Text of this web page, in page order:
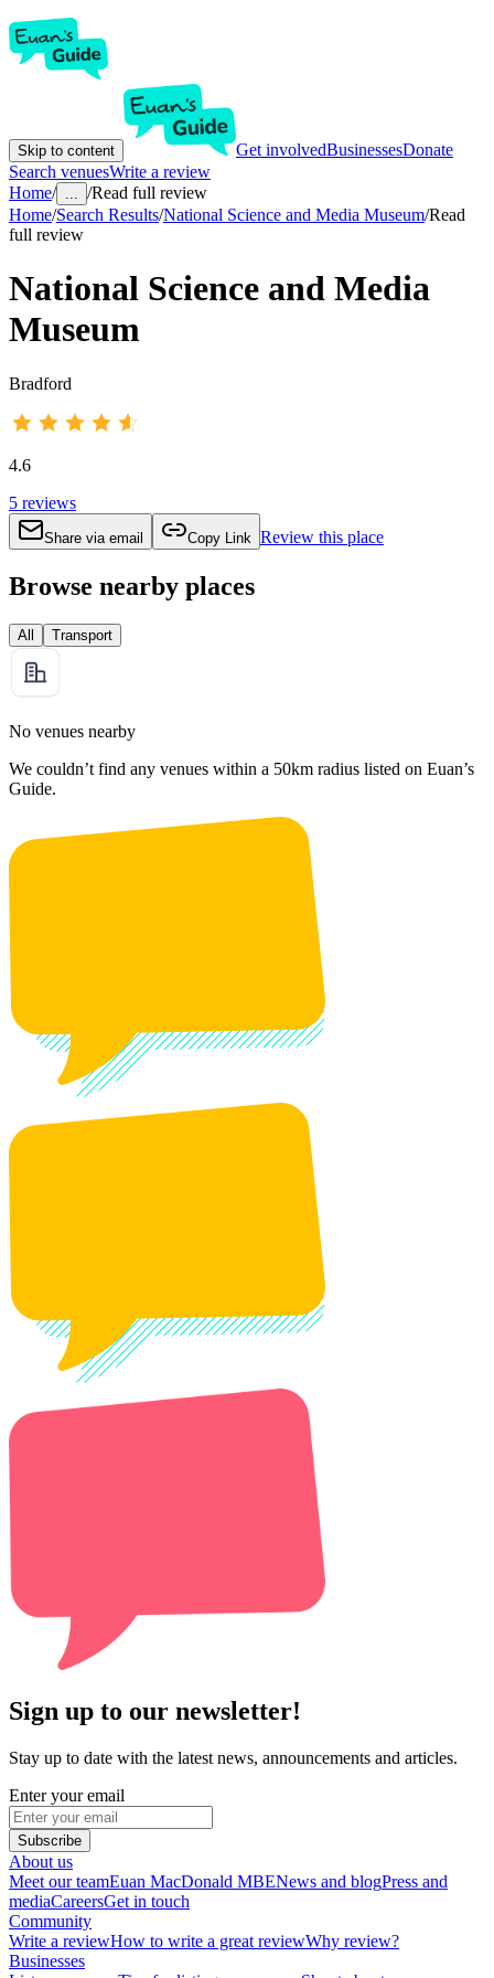
Skip to content Get involvedBusinessesDonate
Search venuesWrite a review
Home/ ... /Read full review
Home/Search Results/National Science and Media Museum/Read
full review
National Science and Media
Museum
Bradford
4.6
5 reviews
Share via email Copy Link Review this place
Browse nearby places
All Transport
No venues nearby
We couldn’t find any venues within a 50km radius listed on Euan’s
Guide.
Sign up to our newsletter!
Stay up to date with the latest news, announcements and articles.
Enter your email
Subscribe
About us
Meet our teamEuan MacDonald MBENews and blogPress and
mediaCareersGet in touch
Community
Write a reviewHow to write a great reviewWhy review?
Businesses